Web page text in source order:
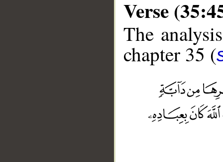
Verse
The
chapter 35 (